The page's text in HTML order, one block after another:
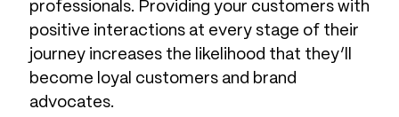
professionals. Providing your customers with
positive interactions at every stage of their
journey increases the likelihood that they’ll
become loyal customers and brand
advocates.